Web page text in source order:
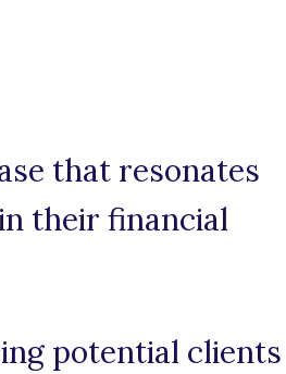
that resonates
their financial
potential clients